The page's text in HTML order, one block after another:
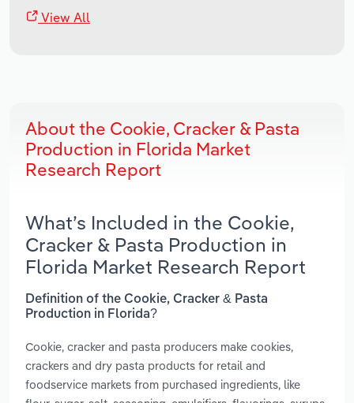
View All
About the Cookie, Cracker & Pasta
Production in Florida Market
Research Report
What’s Included in the Cookie,
Cracker & Pasta Production in
Florida Market Research Report
Definition of the Cookie, Cracker & Pasta
Production in Florida?
Cookie, cracker and pasta producers make cookies,
crackers and dry pasta products for retail and
foodservice markets from purchased ingredients, like